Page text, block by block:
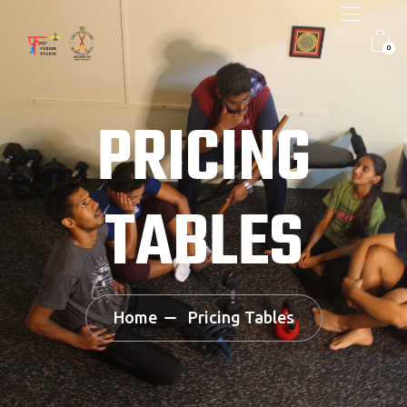
0
PRICING
TABLES
Home Pricing Tables